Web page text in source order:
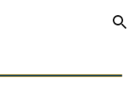
Skip to navigation